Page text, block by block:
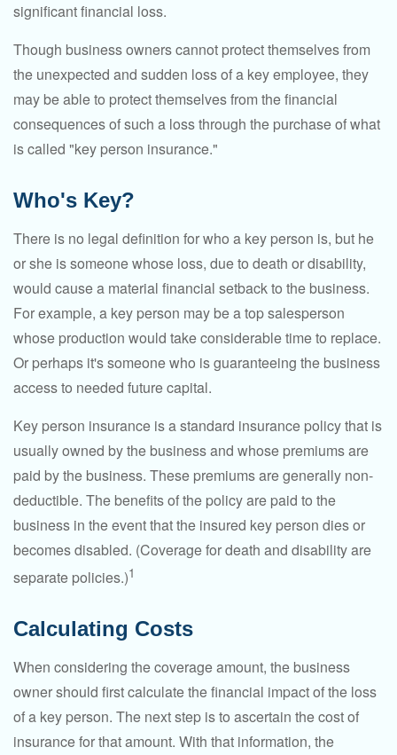
significant financial loss.
Though business owners cannot protect themselves from
the unexpected and sudden loss of a key employee, they
may be able to protect themselves from the financial
consequences of such a loss through the purchase of what
is called "key person insurance."
Who's Key?
There is no legal definition for who a key person is, but he
or she is someone whose loss, due to death or disability,
would cause a material financial setback to the business.
For example, a key person may be a top salesperson
whose production would take considerable time to replace.
Or perhaps it's someone who is guaranteeing the business
access to needed future capital.
Key person insurance is a standard insurance policy that is
usually owned by the business and whose premiums are
paid by the business. These premiums are generally non-
deductible. The benefits of the policy are paid to the
business in the event that the insured key person dies or
becomes disabled. (Coverage for death and disability are
separate policies.)1
Calculating Costs
When considering the coverage amount, the business
owner should first calculate the financial impact of the loss
of a key person. The next step is to ascertain the cost of
insurance for that amount. With that information, the